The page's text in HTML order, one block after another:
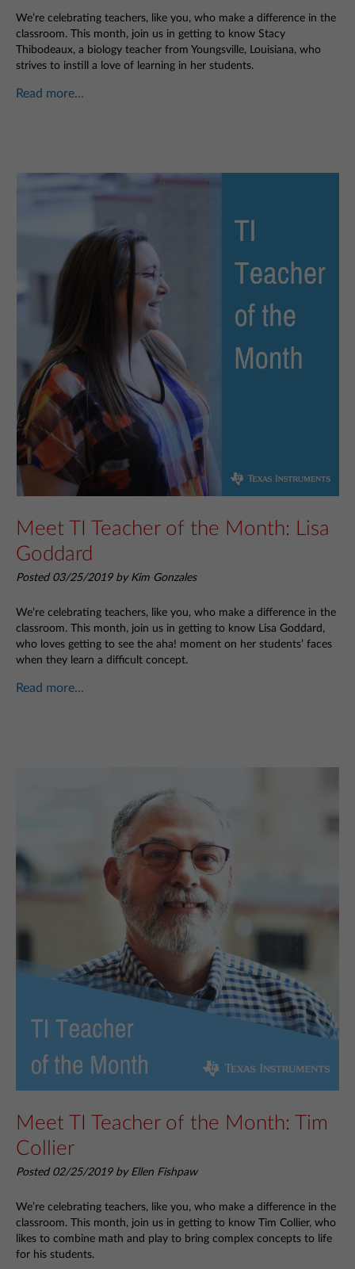
We’re celebrating teachers, like you, who make a difference in the
classroom. This month, join us in getting to know Stacy
Thibodeaux, a biology teacher from Youngsville, Louisiana, who
strives to instill a love of learning in her students.
Read more...
Meet TI Teacher of the Month: Lisa
Goddard
Posted 03/25/2019 by Kim Gonzales
We’re celebrating teachers, like you, who make a difference in the
classroom. This month, join us in getting to know Lisa Goddard,
who loves getting to see the aha! moment on her students’ faces
when they learn a difficult concept.
Read more...
Meet TI Teacher of the Month: Tim
Collier
Posted 02/25/2019 by Ellen Fishpaw
We’re celebrating teachers, like you, who make a difference in the
classroom. This month, join us in getting to know Tim Collier, who
likes to combine math and play to bring complex concepts to life
for his students.